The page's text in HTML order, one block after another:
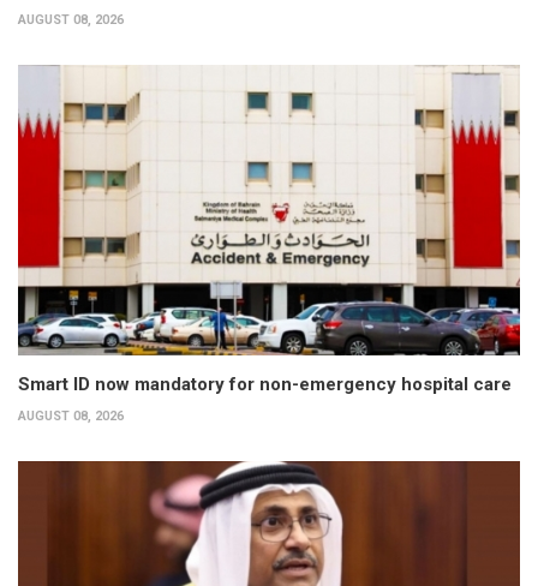
AUGUST 08, 2026
Smart ID now mandatory for non-emergency hospital care
AUGUST 08, 2026